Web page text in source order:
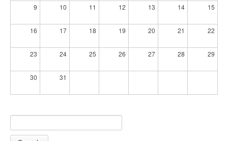
9 10 11 12 13 14 15
16 17 18 19 20 21 22
23 24 25 26 27 28 29
30 31